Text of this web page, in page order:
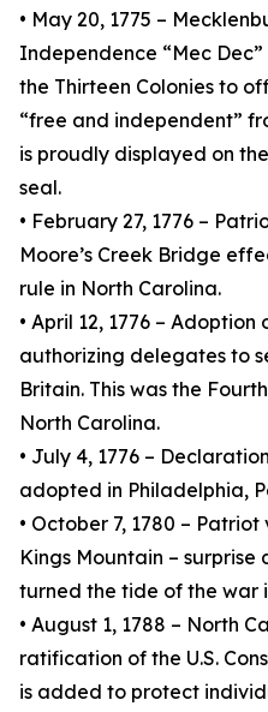
• May 20, 1775 –
Independence “Mec
the Thirteen Colonies to
“free and independent”
is proudly displayed on
seal.
• February 27, 1776 –
Moore’s Creek Bridge
rule in North Carolina.
• April 12, 1776 –
authorizing delegates to
Britain. This was the
North Carolina.
• July 4, 1776 –
adopted in Philadelphia,
• October 7, 1780 –
Kings Mountain –
turned the tide of the war
• August 1, 1788 – North
ratification of the U.S.
is added to protect